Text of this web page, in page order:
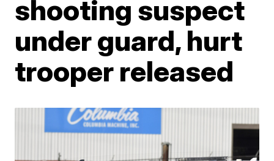
shooting suspect
under guard, hurt
trooper released